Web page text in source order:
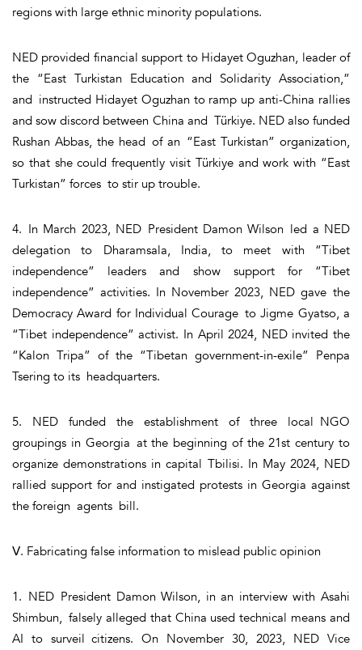
regions with large ethnic minority populations.
NED provided financial support to Hidayet Oguzhan, leader of
the “East Turkistan Education and Solidarity Association,”
and instructed Hidayet Oguzhan to ramp up anti-China rallies
and sow discord between China and Türkiye. NED also funded
Rushan Abbas, the head of an “East Turkistan” organization,
so that she could frequently visit Türkiye and work with “East
Turkistan” forces to stir up trouble.
4. In March 2023, NED President Damon Wilson led a NED
delegation to Dharamsala, India, to meet with “Tibet
independence” leaders and show support for “Tibet
independence” activities. In November 2023, NED gave the
Democracy Award for Individual Courage to Jigme Gyatso, a
“Tibet independence” activist. In April 2024, NED invited the
“Kalon Tripa” of the “Tibetan government-in-exile” Penpa
Tsering to its headquarters.
5. NED funded the establishment of three local NGO
groupings in Georgia at the beginning of the 21st century to
organize demonstrations in capital Tbilisi. In May 2024, NED
rallied support for and instigated protests in Georgia against
the foreign agents bill.
Ⅴ. Fabricating false information to mislead public opinion
1. NED President Damon Wilson, in an interview with Asahi
Shimbun, falsely alleged that China used technical means and
AI to surveil citizens. On November 30, 2023, NED Vice